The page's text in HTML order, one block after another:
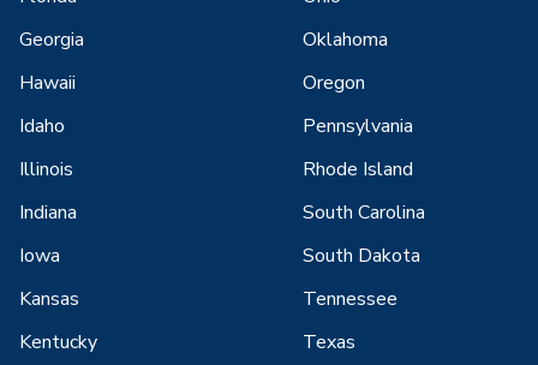
Georgia
Hawaii
Idaho
Illinois
Indiana
Iowa
Kansas
Kentucky
Oklahoma
Oregon
Pennsylvania
Rhode Island
South Carolina
South Dakota
Tennessee
Texas